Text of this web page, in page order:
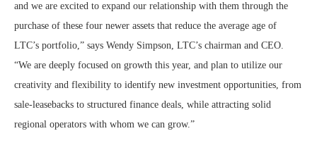
and we are excited to expand our relationship with them through the
purchase of these four newer assets that reduce the average age of
LTC’s portfolio,” says Wendy Simpson, LTC’s chairman and CEO.
“We are deeply focused on growth this year, and plan to utilize our
creativity and flexibility to identify new investment opportunities, from
sale-leasebacks to structured finance deals, while attracting solid
regional operators with whom we can grow.”